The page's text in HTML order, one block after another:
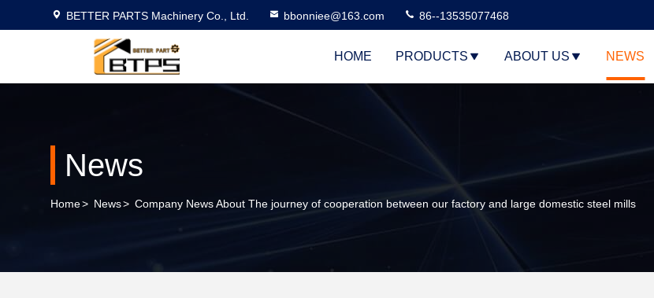
BETTER PARTS Machinery Co., Ltd. bbonniee@163.com 86--13535077468
HOME PRODUCTS ABOUT US NEWS
News
Home> News> Company News About The journey of cooperation between our factory and large domestic steel mills